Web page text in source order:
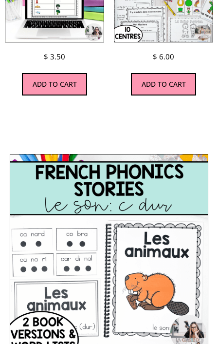
$ 3.50
ADD TO CART
$ 6.00
ADD TO CART